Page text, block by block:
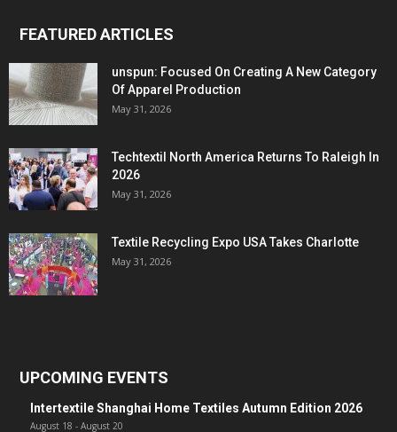
FEATURED ARTICLES
unspun: Focused On Creating A New Category
Of Apparel Production
May 31, 2026
Techtextil North America Returns To Raleigh In
2026
May 31, 2026
Textile Recycling Expo USA Takes Charlotte
May 31, 2026
UPCOMING EVENTS
Intertextile Shanghai Home Textiles Autumn Edition 2026
August 18 - August 20